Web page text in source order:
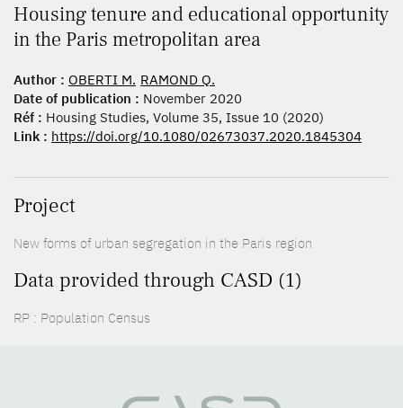
Housing tenure and educational opportunity
in the Paris metropolitan area
Author : OBERTI M. RAMOND Q.
Date of publication : November 2020
Réf : Housing Studies, Volume 35, Issue 10 (2020)
Link : https://doi.org/10.1080/02673037.2020.1845304
Project
New forms of urban segregation in the Paris region
Data provided through CASD (1)
RP : Population Census